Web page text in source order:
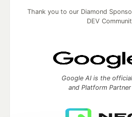
Thank you to our Diamond
DEV
Google AI is the
and Platform